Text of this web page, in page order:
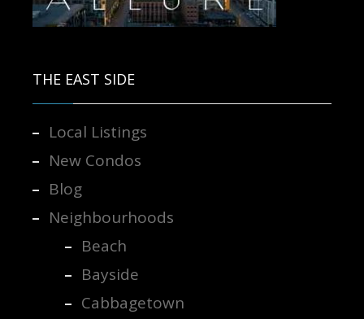
THE EAST SIDE
Local Listings
New Condos
Blog
Neighbourhoods
Beach
Bayside
Cabbagetown